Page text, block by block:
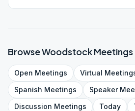
BrowseWoodstockMeetings
Open Meetings Virtual
Spanish Meetings Speaker
Discussion Meetings Today